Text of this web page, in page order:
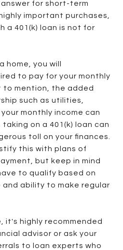
for short-term
important purchases,
a 401(k) loan is not for
home, you will
to pay for your monthly
mention, the added
such as utilities,
monthly income can
taking on a 401(k) loan can
toll on your finances.
this with plans of
but keep in mind
to qualify based on
and ability to make regular
it's highly recommended
advisor or ask your
to loan experts who